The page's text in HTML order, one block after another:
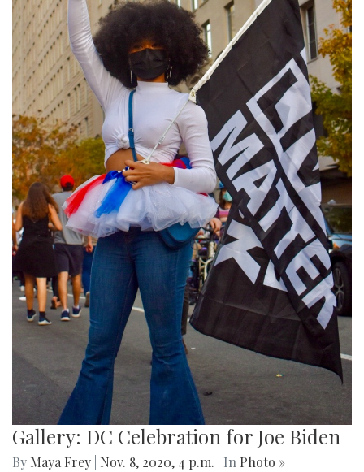
Gallery: DC Celebration for Joe Biden
By Maya Frey Nov. 8, 2020, 4 p.m. | In Photo »